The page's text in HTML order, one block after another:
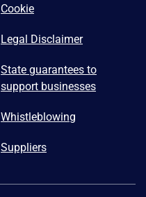
Cookie
Legal Disclaimer
State guarantees to
support businesses
Whistleblowing
Suppliers